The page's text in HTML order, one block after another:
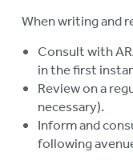
When writing and
Consult with
in the first
Review on a
necessary).
Inform and
following